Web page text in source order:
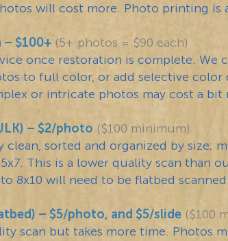
will cost more. Photo printing is
$100+ (5+ photos = $90 each)
once restoration is complete. We
to full color, or add selective
or intricate photos may cost a bit
– $2/photo ($100 minimum)
clean, sorted and organized by size;
This is a lower quality scan than
8x10 will need to be flatbed scanned.
– $5/photo, and $5/slide ($100
scan but takes more time. Photos